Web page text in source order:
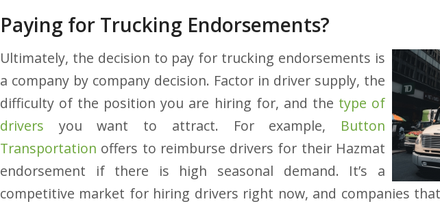
Paying for Trucking Endorsements?
Ultimately, the decision to pay for trucking endorsements is
a company by company decision. Factor in driver supply, the
difficulty of the position you are hiring for, and the type of
drivers you want to attract. For example, Button
Transportation offers to reimburse drivers for their Hazmat
endorsement if there is high seasonal demand. It’s a
competitive market for hiring drivers right now, and companies